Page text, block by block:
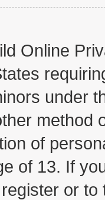
Online
under
method
of
of 13. If
or